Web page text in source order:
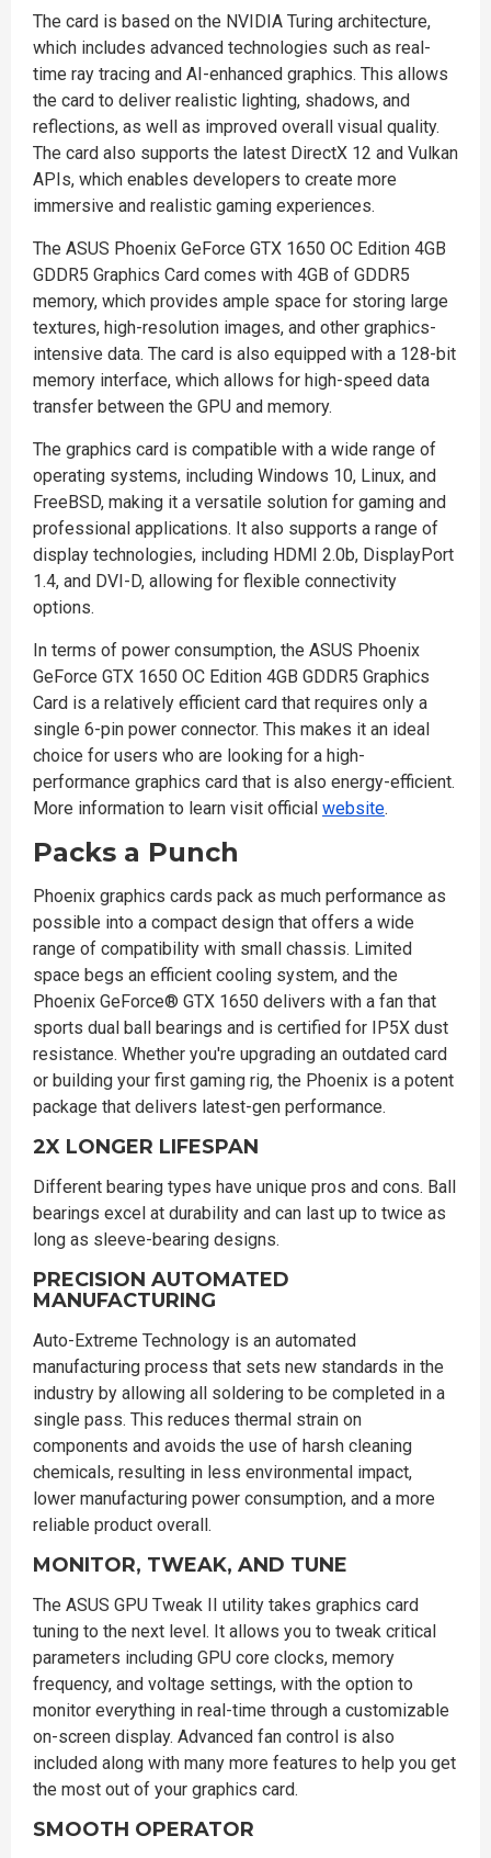
The card is based on the NVIDIA Turing architecture,
which includes advanced technologies such as real-
time ray tracing and AI-enhanced graphics. This allows
the card to deliver realistic lighting, shadows, and
reflections, as well as improved overall visual quality.
The card also supports the latest DirectX 12 and Vulkan
APIs, which enables developers to create more
immersive and realistic gaming experiences.
The ASUS Phoenix GeForce GTX 1650 OC Edition 4GB
GDDR5 Graphics Card comes with 4GB of GDDR5
memory, which provides ample space for storing large
textures, high-resolution images, and other graphics-
intensive data. The card is also equipped with a 128-bit
memory interface, which allows for high-speed data
transfer between the GPU and memory.
The graphics card is compatible with a wide range of
operating systems, including Windows 10, Linux, and
FreeBSD, making it a versatile solution for gaming and
professional applications. It also supports a range of
display technologies, including HDMI 2.0b, DisplayPort
1.4, and DVI-D, allowing for flexible connectivity
options.
In terms of power consumption, the ASUS Phoenix
GeForce GTX 1650 OC Edition 4GB GDDR5 Graphics
Card is a relatively efficient card that requires only a
single 6-pin power connector. This makes it an ideal
choice for users who are looking for a high-
performance graphics card that is also energy-efficient.
More information to learn visit official website.
Packs a Punch
Phoenix graphics cards pack as much performance as
possible into a compact design that offers a wide
range of compatibility with small chassis. Limited
space begs an efficient cooling system, and the
Phoenix GeForce® GTX 1650 delivers with a fan that
sports dual ball bearings and is certified for IP5X dust
resistance. Whether you're upgrading an outdated card
or building your first gaming rig, the Phoenix is a potent
package that delivers latest-gen performance.
2X LONGER LIFESPAN
Different bearing types have unique pros and cons. Ball
bearings excel at durability and can last up to twice as
long as sleeve-bearing designs.
PRECISION AUTOMATED
MANUFACTURING
Auto-Extreme Technology is an automated
manufacturing process that sets new standards in the
industry by allowing all soldering to be completed in a
single pass. This reduces thermal strain on
components and avoids the use of harsh cleaning
chemicals, resulting in less environmental impact,
lower manufacturing power consumption, and a more
reliable product overall.
MONITOR, TWEAK, AND TUNE
The ASUS GPU Tweak II utility takes graphics card
tuning to the next level. It allows you to tweak critical
parameters including GPU core clocks, memory
frequency, and voltage settings, with the option to
monitor everything in real-time through a customizable
on-screen display. Advanced fan control is also
included along with many more features to help you get
the most out of your graphics card.
SMOOTH OPERATOR